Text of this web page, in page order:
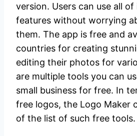
version. Users can use all
features without worrying
them. The app is free and
countries for creating
editing their photos for
are multiple tools you can
small business for free. In
free logos, the Logo Maker
of the list of such free tools.